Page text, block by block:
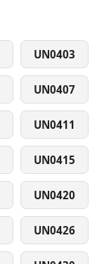
UN0403
UN0407
UN0411
UN0415
UN0420
UN0426